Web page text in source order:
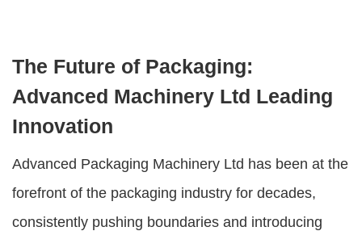
The Future of Packaging:
Advanced Machinery Ltd Leading
Innovation
Advanced Packaging Machinery Ltd has been at the
forefront of the packaging industry for decades,
consistently pushing boundaries and introducing